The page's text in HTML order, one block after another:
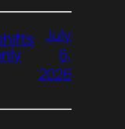
July
6,
2026